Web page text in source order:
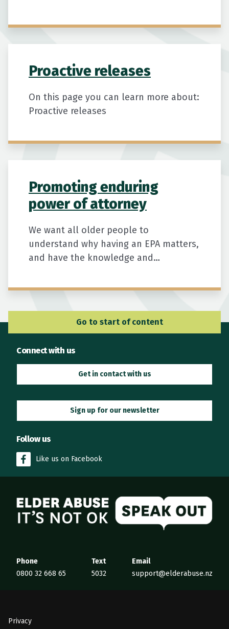
Proactive releases
On this page you can learn more about:
Proactive releases
Promoting enduring
power of attorney
We want all older people to
understand why having an EPA matters,
and have the knowledge and
need it.
Go to start of content
Connect with us
Get in contact with us
Sign up for our newsletter
Follow us
Like us on Facebook
Phone
0800 32 668 65
Text
5032
Email
support@elderabuse.nz
Privacy